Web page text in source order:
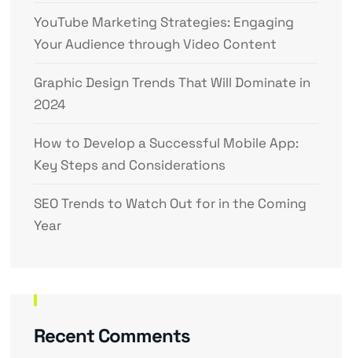
YouTube Marketing Strategies: Engaging
Your Audience through Video Content
Graphic Design Trends That Will Dominate in
2024
How to Develop a Successful Mobile App:
Key Steps and Considerations
SEO Trends to Watch Out for in the Coming
Year
Recent Comments